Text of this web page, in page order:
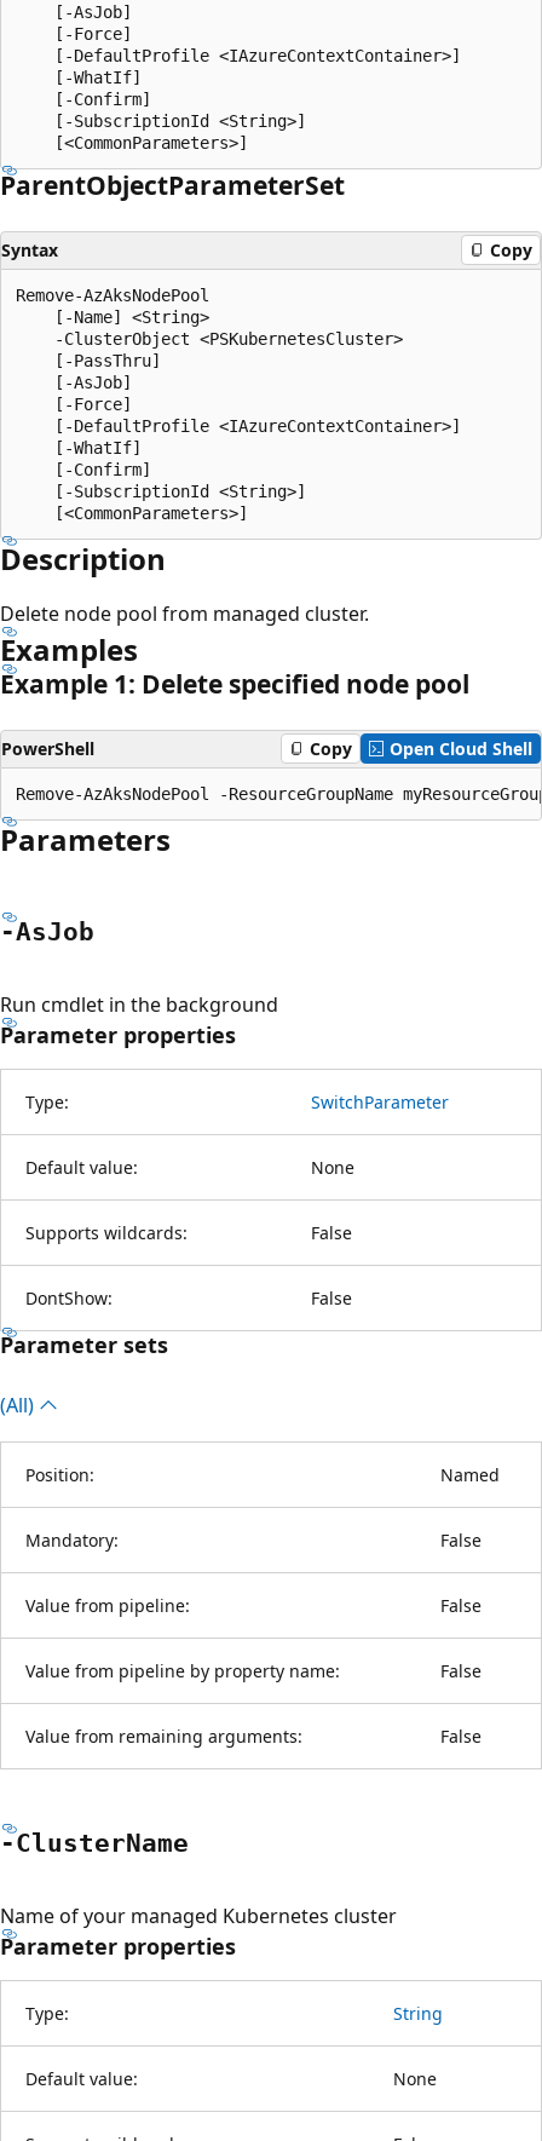
    [-AsJob]
    [-Force]
    [-DefaultProfile <IAzureContextContainer>]
    [-WhatIf]
    [-Confirm]
    [-SubscriptionId <String>]
ParentObjectParameterSet
Syntax Copy
Remove-AzAksNodePool
    [-Name] <String>
    -ClusterObject <PSKubernetesCluster>
    [-PassThru]
    [-AsJob]
    [-Force]
    [-DefaultProfile <IAzureContextContainer>]
    [-WhatIf]
    [-Confirm]
    [-SubscriptionId <String>]
Description
Delete node pool from managed cluster.
Examples
Example 1: Delete specified node pool
PowerShell Copy Open Cloud Shell
Parameters
-AsJob
Run cmdlet in the background
Parameter properties
Type: SwitchParameter
Default value: None
Supports wildcards: False
DontShow: False
Parameter sets
(All)
Position: Named
Mandatory: False
Value from pipeline: False
Value from pipeline by property name: False
Value from remaining arguments: False
-ClusterName
Name of your managed Kubernetes cluster
Parameter properties
Type: String
Default value: None